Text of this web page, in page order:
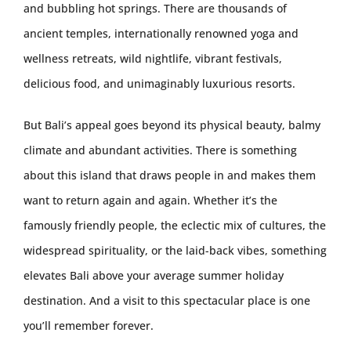
and bubbling hot springs. There are thousands of
ancient temples, internationally renowned yoga and
wellness retreats, wild nightlife, vibrant festivals,
delicious food, and unimaginably luxurious resorts.
But Bali’s appeal goes beyond its physical beauty, balmy
climate and abundant activities. There is something
about this island that draws people in and makes them
want to return again and again. Whether it’s the
famously friendly people, the eclectic mix of cultures, the
widespread spirituality, or the laid-back vibes, something
elevates Bali above your average summer holiday
destination. And a visit to this spectacular place is one
you’ll remember forever.